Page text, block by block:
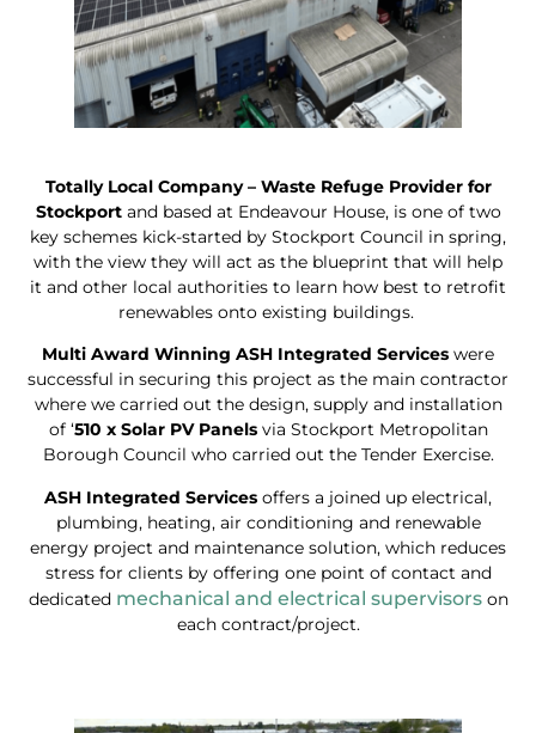
Totally Local Company – Waste Refuge Provider for
Stockportand based at Endeavour House, is one of two
key schemes kick-started by Stockport Council in spring,
with the view they will act as the blueprint that will help
it and other local authorities to learn how best to retrofit
renewables onto existing buildings.
Multi Award Winning ASH Integrated Services were
successful in securing this project as the main contractor
where we carried out the design, supply and installation
of ‘510 x Solar PV Panelsvia Stockport Metropolitan
Borough Council who carried out the Tender Exercise.
ASH Integrated Services offers a joined up electrical,
plumbing, heating, air conditioning and renewable
energy project and maintenance solution, which reduces
stress for clients by offering one point of contact and
dedicated mechanical and electrical supervisorson
each contract/project.